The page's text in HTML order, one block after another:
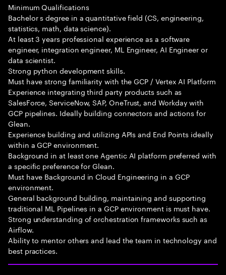
Minimum Qualifications
Bachelor s degree in a quantitative field (CS, engineering,
statistics, math, data science).
At least 3 years professional experience as a software
engineer, integration engineer, ML Engineer, AI Engineer or
data scientist.
Strong python development skills.
Must have strong familiarity with the GCP / Vertex AI Platform
Experience integrating third party products such as
SalesForce, ServiceNow, SAP, OneTrust, and Workday with
GCP pipelines. Ideally building connectors and actions for
Glean.
Experience building and utilizing APIs and End Points ideally
within a GCP environment.
Background in at least one Agentic AI platform preferred with
a specific preference for Glean.
Must have Background in Cloud Engineering in a GCP
environment.
General background building, maintaining and supporting
traditional ML Pipelines in a GCP environment is must have.
Strong understanding of orchestration frameworks such as
Airflow.
Ability to mentor others and lead the team in technology and
best practices.